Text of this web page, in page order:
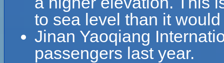
to sea level than it
Jinan Yaoqiang
passengers last year.